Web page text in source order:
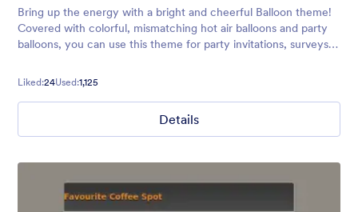
Bring up the energy with a bright and cheerful Balloon theme!
Covered with colorful, mismatching hot air balloons and party
balloons, you can use this theme for party invitations, surveys,
Liked:24Used:1,125
Details